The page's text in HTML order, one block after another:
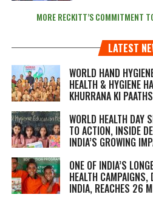
MORE RECKITT’S COMMITMENT
LATEST
WORLD HAND
HEALTH & HYGIENE
KHURRANA KI
WORLD HEALTH DAY
TO ACTION, INSIDE
INDIA’S GROWING
ONE OF INDIA’S
HEALTH CAMPAIGNS,
INDIA, REACHES 26